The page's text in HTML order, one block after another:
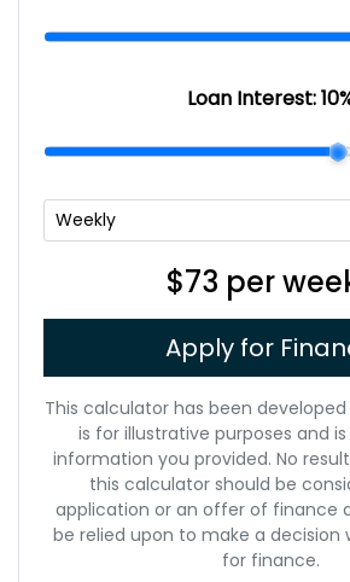
Loan Interest:10
$73 per
Apply for
This calculator has been
is for illustrative purposes and
information you provided. No
this calculator should be
application or an offer of finance
be relied upon to make a decision
for finance.